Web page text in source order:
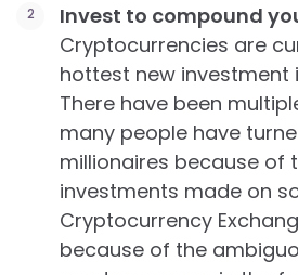
Invest to compound
Cryptocurrencies are
hottest new investment
There have been
many people have
millionaires because of
investments made on
Cryptocurrency
because of the